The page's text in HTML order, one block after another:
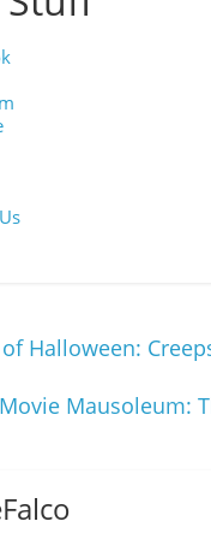
Halloween:
Mausoleum: